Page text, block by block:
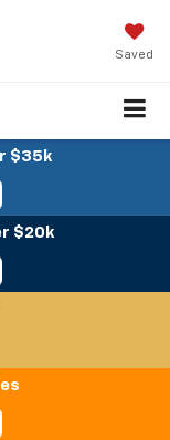
Saved
$35k
$20k